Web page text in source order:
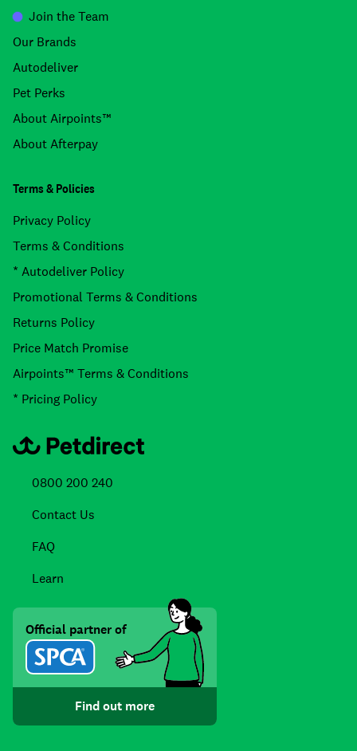
Join the Team
Our Brands
Autodeliver
Pet Perks
About Airpoints™
About Afterpay
Terms & Policies
Privacy Policy
Terms & Conditions
* Autodeliver Policy
Promotional Terms & Conditions
Returns Policy
Price Match Promise
Airpoints™ Terms & Conditions
* Pricing Policy
0800 200 240
Contact Us
FAQ
Learn
Official partner of
Find out more